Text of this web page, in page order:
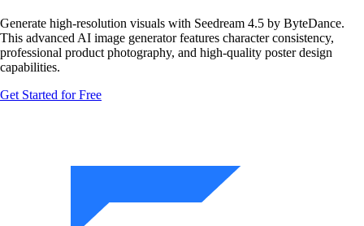
Generate high-resolution visuals with Seedream 4.5 by ByteDance.
This advanced AI image generator features character consistency,
professional product photography, and high-quality poster design
capabilities.
Get Started for Free